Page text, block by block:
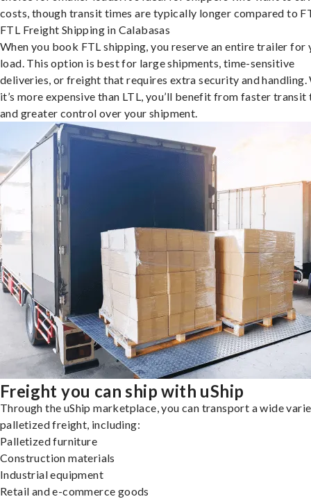
costs, though transit times are typically longer compared to
FTL Freight Shipping in Calabasas
When you book FTL shipping, you reserve an entire trailer for
load. This option is best for large shipments, time-sensitive
deliveries, or freight that requires extra security and handling.
it’s more expensive than LTL, you’ll benefit from faster transit
and greater control over your shipment.
Freight you can ship with uShip
Through the uShip marketplace, you can transport a wide
palletized freight, including:
Palletized furniture
Construction materials
Industrial equipment
Retail and e-commerce goods